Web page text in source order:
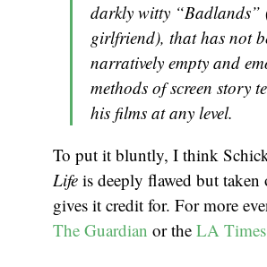
darkly witty
girlfriend), that has not
narratively empty and
methods of screen story
his films at any level.
To put it bluntly, I think
Life is deeply flawed but
gives it credit for. For more
The Guardian or the LA Times